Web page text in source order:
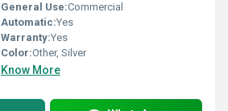
General Use:Commercial
Automatic:Yes
Warranty:Yes
Color:Other, Silver
Know More